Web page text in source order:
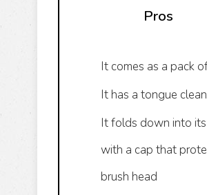
Pros
It comes as a pack
It has a tongue
It folds down into
with a cap that
brush head